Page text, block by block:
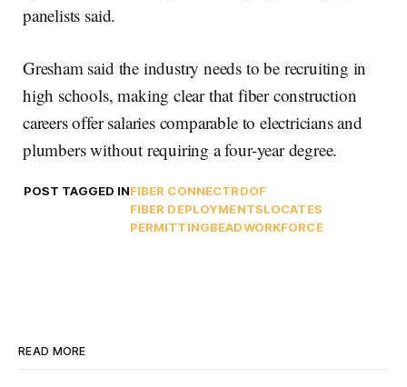
panelists said.
Gresham said the industry needs to be recruiting in
high schools, making clear that fiber construction
careers offer salaries comparable to electricians and
plumbers without requiring a four-year degree.
POST TAGGED INFIBER CONNECTRDOF
FIBER DEPLOYMENTSLOCATES
PERMITTINGBEADWORKFORCE
READ MORE